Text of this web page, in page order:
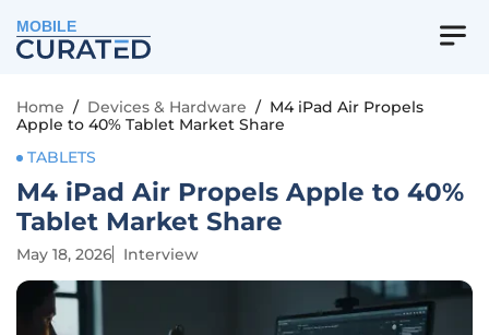
MOBILE
Home / Devices & Hardware / M4 iPad Air Propels
Apple to 40% Tablet Market Share
TABLETS
M4 iPad Air Propels Apple to 40%
Tablet Market Share
May 18, 2026 Interview